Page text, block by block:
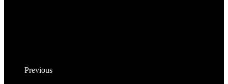
Previous